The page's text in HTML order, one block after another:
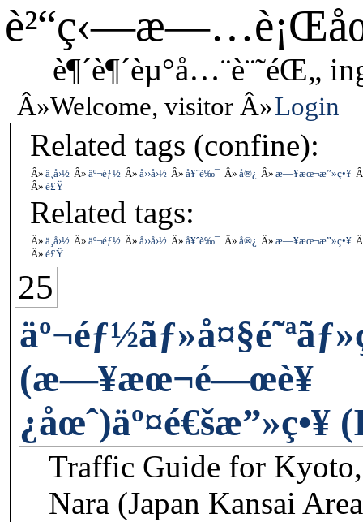
è¶´è¶´èµ°å…¨è¨˜éŒ„
Welcome, visitor Login
Related tags (confine):
ä¸­å›½ äº¬éƒ½ å››å›½ å¥ˆè‰¯ å®¿
æ—¥æœ¬æ”»ç•¥
é£Ÿ
Related tags:
ä¸­å›½ äº¬éƒ½ å››å›½ å¥ˆè‰¯ å®¿
æ—¥æœ¬æ”»ç•¥
é£Ÿ
25
(æ—¥æœ¬é—œè¥
¿åœˆ)äº¤é€šæ”»ç•¥
Traffic Guide for
Nara (Japan Kansai